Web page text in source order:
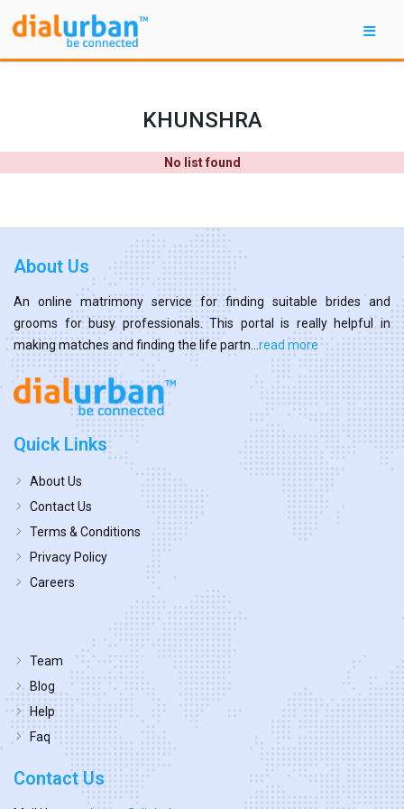
KHUNSHRA
No list found
About Us
An online matrimony service for finding suitable brides and
grooms for busy professionals. This portal is really helpful in
making matches and finding the life partn... read more
Quick Links
About Us
Contact Us
Terms & Conditions
Privacy Policy
Careers
Team
Blog
Help
Faq
Contact Us